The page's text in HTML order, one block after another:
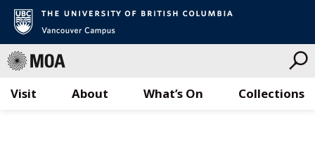
Visit What’s On Collections
About